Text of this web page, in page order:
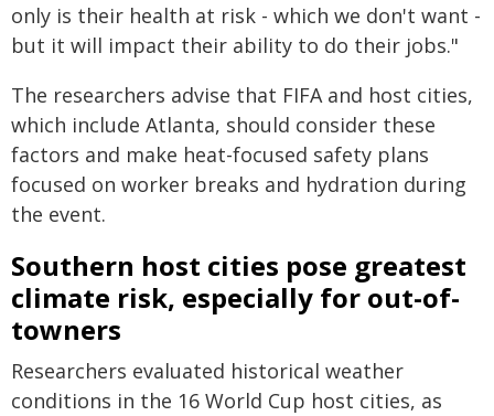
only is their health at risk - which we don't want -
but it will impact their ability to do their jobs."
The researchers advise that FIFA and host cities,
which include Atlanta, should consider these
factors and make heat-focused safety plans
focused on worker breaks and hydration during
the event.
Southern host cities pose greatest
climate risk, especially for out-of-
towners
Researchers evaluated historical weather
conditions in the 16 World Cup host cities, as